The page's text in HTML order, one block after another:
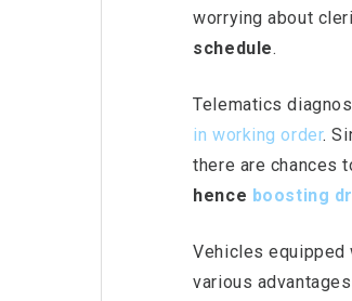
worrying about
schedule.
Telematics
in working order.
there are chances
hence boosting
Vehicles equipped
various